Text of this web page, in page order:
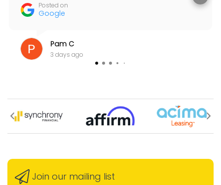
Posted on
Google
Pam C
3 days ago
Join our mailing list